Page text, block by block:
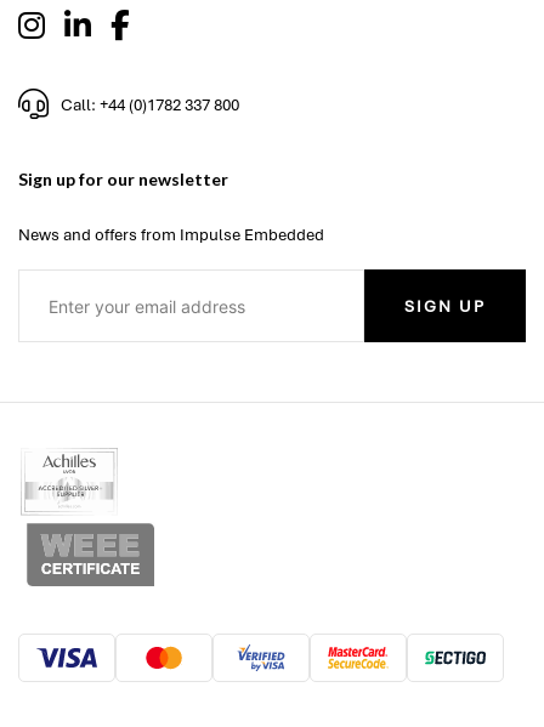
Call: +44 (0)1782 337 800
Sign up for our newsletter
News and offers from Impulse Embedded
SIGN UP